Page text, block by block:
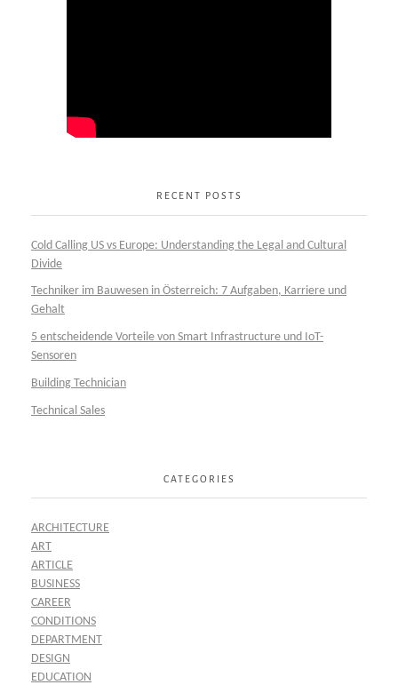
RECENT POSTS
Cold Calling US vs Europe: Understanding the Legal and Cultural
Divide
Techniker im Bauwesen in Österreich: 7 Aufgaben, Karriere und
Gehalt
5 entscheidende Vorteile von Smart Infrastructure und IoT-
Sensoren
Building Technician
Technical Sales
CATEGORIES
ARCHITECTURE
ART
ARTICLE
BUSINESS
CAREER
CONDITIONS
DEPARTMENT
DESIGN
EDUCATION